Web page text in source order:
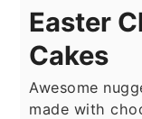
Easter
Cakes
Awesome
made with